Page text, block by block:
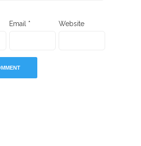
Email * Website